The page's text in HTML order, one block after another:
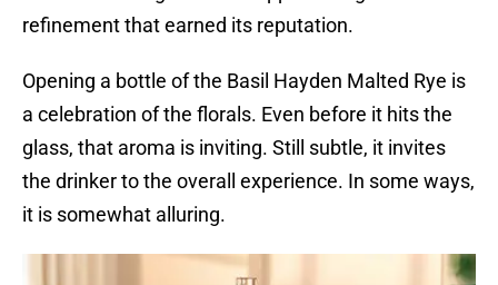
refinement that earned its reputation.
Opening a bottle of the Basil Hayden Malted Rye is
a celebration of the florals. Even before it hits the
glass, that aroma is inviting. Still subtle, it invites
the drinker to the overall experience. In some ways,
it is somewhat alluring.